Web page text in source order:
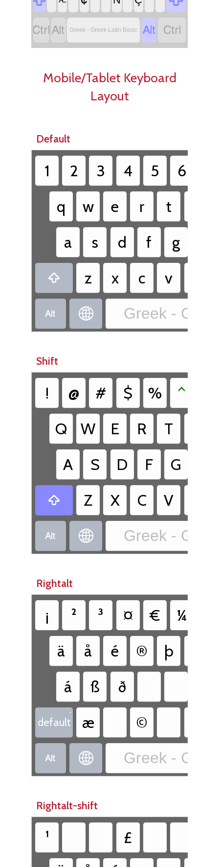
 Greek - Greek Latin Basic  
Mobile/Tablet Keyboard
Layout
Default
1 2 3 4 5 6
q
w e r t
a
s d f g
 z x c v

•
 Greek -
Shift
! @ # $ % ^
Q
W E R T
A
S D F G
 Z X C V

•
 Greek -
Rightalt
¡ ² ³ ¤ € ¼
ä
å é ® þ
á
ß ð
default
•
æ ©
  Greek -
Rightalt-shift
¹
£